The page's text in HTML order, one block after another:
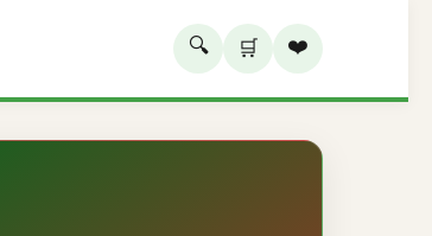
🔍 🛒 ❤️